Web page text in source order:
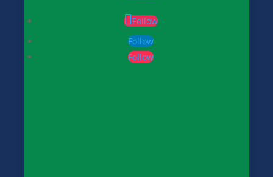
Follow
Follow
Follow